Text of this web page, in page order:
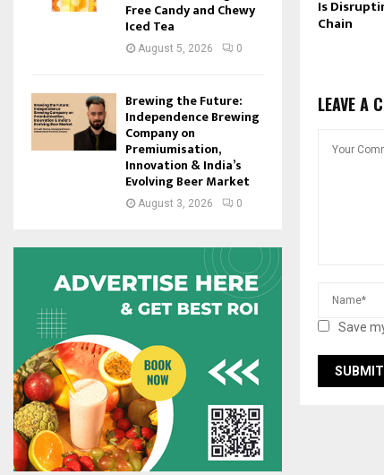
Is
Chain
LEAVE A
Save
Free Candy and Chewy
Iced Tea
August 5, 2026 0
Brewing the Future:
Independence Brewing
Company on
Premiumisation,
Innovation & India’s
Evolving Beer Market
August 3, 2026 0